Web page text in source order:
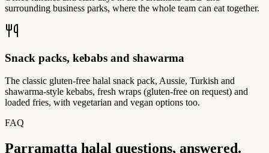
surrounding business parks, where the whole team can eat together.
Snack packs, kebabs and shawarma
The classic gluten-free halal snack pack, Aussie, Turkish and
shawarma-style kebabs, fresh wraps (gluten-free on request) and
loaded fries, with vegetarian and vegan options too.
FAQ
Parramatta halal questions, answered.